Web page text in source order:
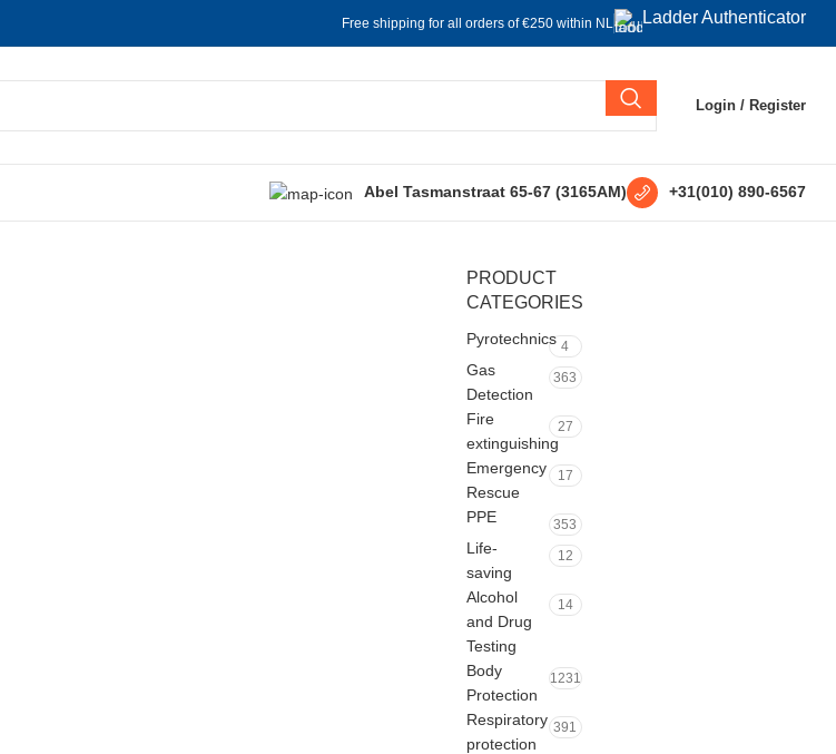
Free shipping for all orders of €250 within NL Ladder Authenticator
Login / Register
Abel Tasmanstraat 65-67 (3165AM) +31(010) 890-6567
PRODUCT
CATEGORIES
Pyrotechnics 4
Gas
Detection
363
Fire
extinguishing
27
Emergency
Rescue
17
PPE 353
Life-
saving
12
Alcohol
and Drug
Testing
14
Body
Protection
1231
Respiratory
protection
391